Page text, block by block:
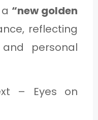
“new golden
reflecting
personal
– Eyes on